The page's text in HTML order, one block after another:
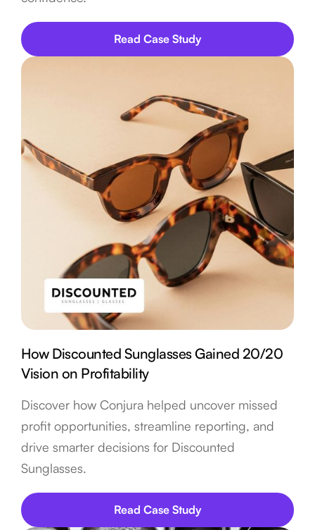
Read Case Study
How Discounted Sunglasses Gained 20/20
Vision on Profitability
Discover how Conjura helped uncover missed
profit opportunities, streamline reporting, and
drive smarter decisions for Discounted
Sunglasses.
Read Case Study